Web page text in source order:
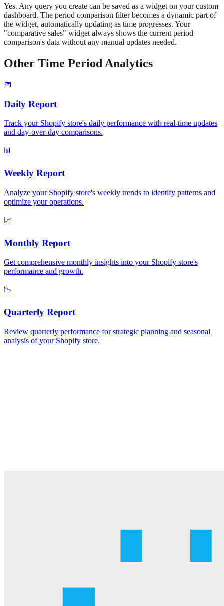
Yes. Any query you create can be saved as a widget on your custom
dashboard. The period comparison filter becomes a dynamic part of
the widget, automatically updating as time progresses. Your
"comparative sales" widget always shows the current period
comparison's data without any manual updates needed.
Other Time Period Analytics
📅
Daily Report
Track your Shopify store's daily performance with real-time updates
and day-over-day comparisons.
📊
Weekly Report
Analyze your Shopify store's weekly trends to identify patterns and
optimize your operations.
📈
Monthly Report
Get comprehensive monthly insights into your Shopify store's
performance and growth.
📉
Quarterly Report
Review quarterly performance for strategic planning and seasonal
analysis of your Shopify store.